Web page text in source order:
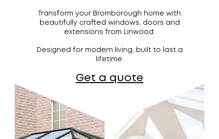
Transform your Bromborough home with
beautifully crafted windows, doors and
extensions from Linwood.
Designed for modern living, built to last a
lifetime.
Get a quote